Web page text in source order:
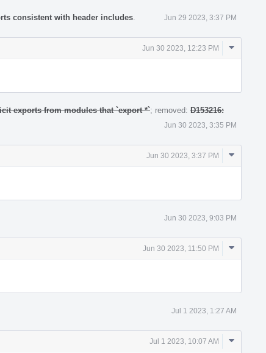
consistent with header includes Jun 29 2023, 3:37 PM
Jun 30 2023, 12:23 PM
Comment
exports from modules that `export *`; removed: D153216:
Jun 30 2023, 3:35 PM
Jun 30 2023, 3:37 PM
Comment
Jun 30 2023, 9:03 PM
Jun 30 2023, 11:50 PM
Comment
Jul 1 2023, 1:27 AM
Jul 1 2023, 10:07 AM
Comment